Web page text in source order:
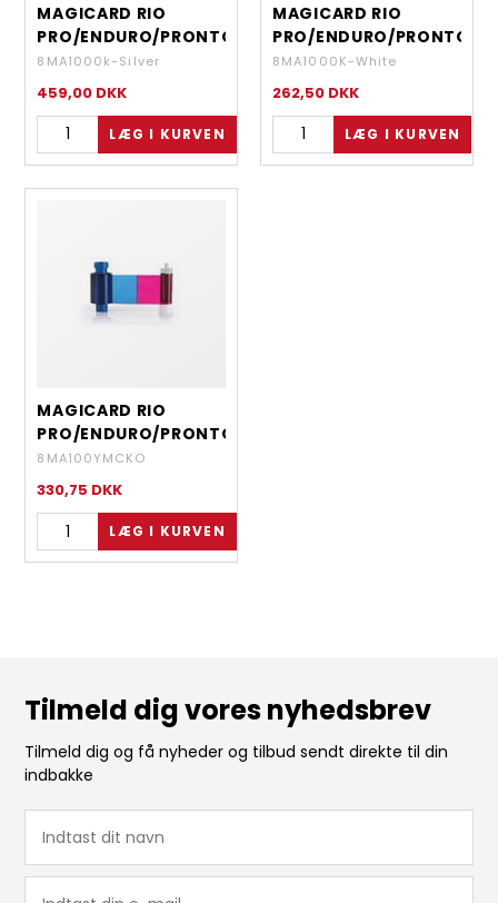
MAGICARD RIO
PRO/ENDURO/PRONTO
- MONOCHROME
SILVER - 1000 IMAGES
8MA1000k-Silver
459,00 DKK
MAGICARD RIO
PRO/ENDURO/PRONTO
- MONOCHROME
WHITE- 1000 IMAGES
8MA1000K-White
262,50 DKK
MAGICARD RIO
PRO/ENDURO/PRONTO
- YMCKO - 100
IMAGES
8MA100YMCKO
330,75 DKK
Tilmeld dig vores nyhedsbrev
Tilmeld dig og få nyheder og tilbud sendt direkte til din
indbakke